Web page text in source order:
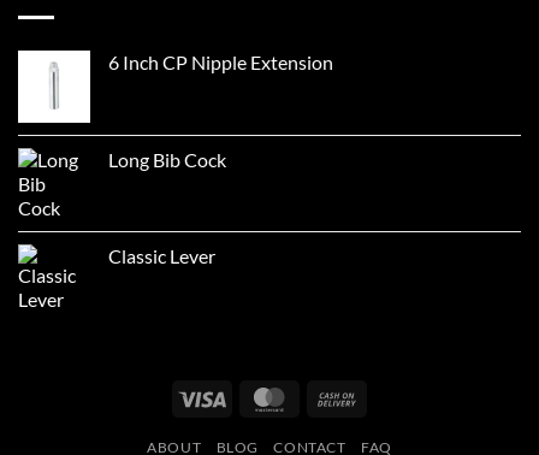
6 Inch CP Nipple Extension
Long Bib Cock
Classic Lever
Visa MasterCard
ABOUT BLOG CONTACT FAQ